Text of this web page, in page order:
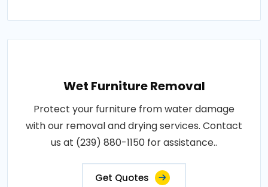
Wet Furniture Removal
Protect your furniture from water damage
with our removal and drying services. Contact
us at (239) 880-1150 for assistance..
Get Quotes